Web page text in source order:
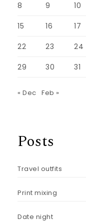
8 9 10
15 16 17
22 23 24
29 30 31
« Dec Feb »
Posts
Travel outfits
Print mixing
Date night